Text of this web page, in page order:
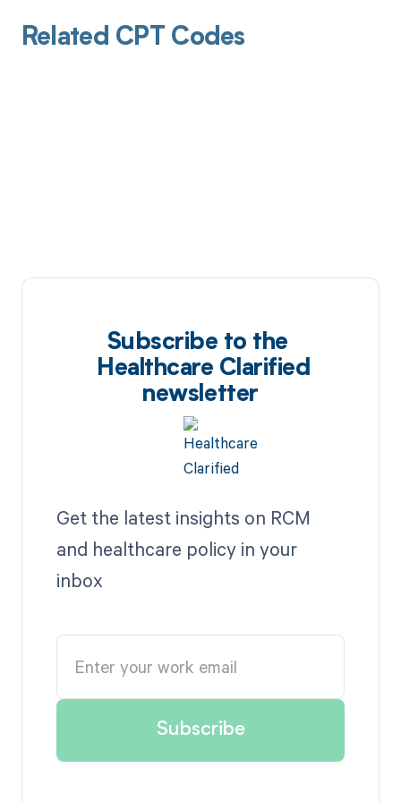
Related CPT Codes
Subscribe to the
Healthcare Clarified
newsletter
Get the latest insights on RCM
and healthcare policy in your
inbox